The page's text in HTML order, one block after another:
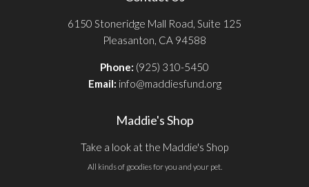
6150 Stoneridge Mall Road, Suite 125
Pleasanton, CA 94588
Phone: (925) 310-5450
Email: info@maddiesfund.org
Maddie's Shop
Take a look at the Maddie's Shop
All kinds of goodies for you and your pet.